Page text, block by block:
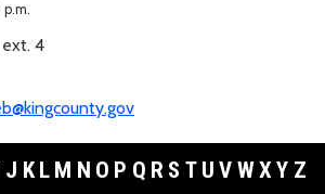
p.m.
4
J K L M N O P Q R S T U V WXY Z